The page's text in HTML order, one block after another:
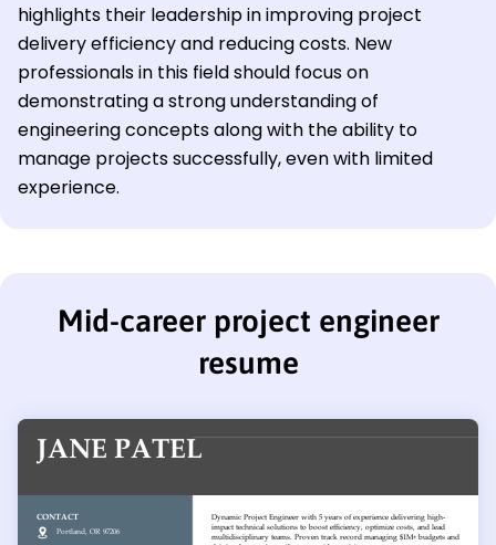
highlights their leadership in improving project
delivery efficiency and reducing costs. New
professionals in this field should focus on
demonstrating a strong understanding of
engineering concepts along with the ability to
manage projects successfully, even with limited
experience.
Mid-career project engineer
resume